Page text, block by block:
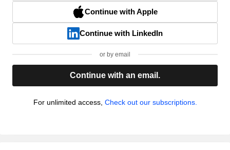
Continue with Apple
Continue with LinkedIn
or by email
Continue with an email.
For unlimited access, Check out our subscriptions.